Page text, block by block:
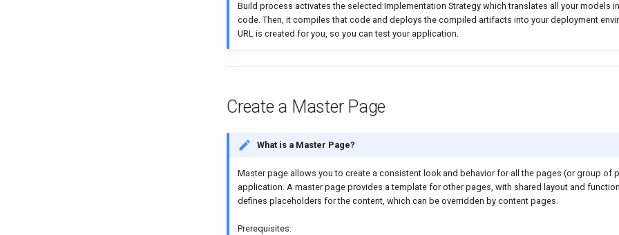
Βuild process activates the selected Implementation Strategy which translates all your models
code. Then, it compiles that code and deploys the compiled artifacts into your deployment
URL is created for you, so you can test your application.
Create a Master Page
What is a Master Page?
Master page allows you to create a consistent look and behavior for all the pages (or group of
application. A master page provides a template for other pages, with shared layout and
defines placeholders for the content, which can be overridden by content pages.
Prerequisites: